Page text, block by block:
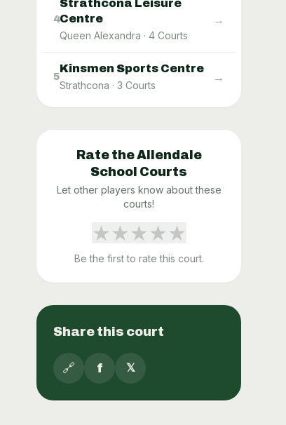
4
Strathcona Leisure
Centre
Queen Alexandra · 4 Courts
→
5
Kinsmen Sports Centre
Strathcona · 3 Courts
→
Rate theAllendale
School Courts
Let other players know about these
courts!
★★★★★
Be the first to rate this court.
Share this court
🔗 f 𝕏